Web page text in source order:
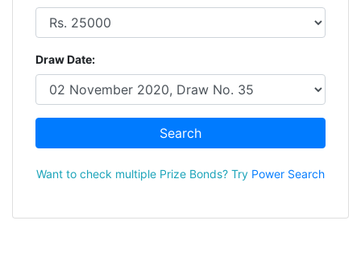
Draw Date:
Search
Want to check multiple Prize Bonds? Try Power Search